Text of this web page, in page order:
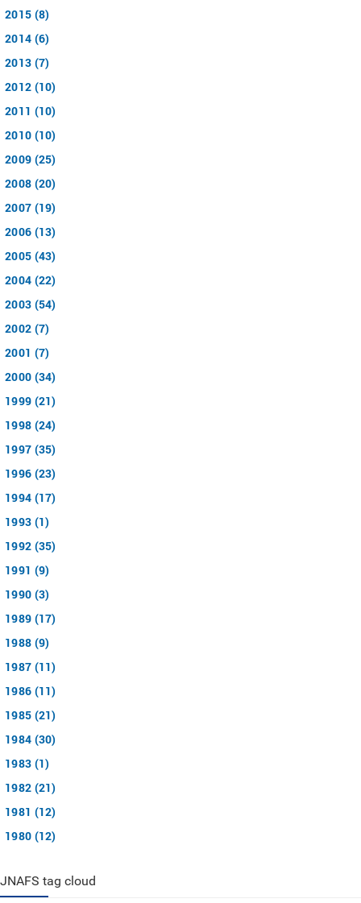
2015 (8)
2014 (6)
2013 (7)
2012 (10)
2011 (10)
2010 (10)
2009 (25)
2008 (20)
2007 (19)
2006 (13)
2005 (43)
2004 (22)
2003 (54)
2002 (7)
2001 (7)
2000 (34)
1999 (21)
1998 (24)
1997 (35)
1996 (23)
1994 (17)
1993 (1)
1992 (35)
1991 (9)
1990 (3)
1989 (17)
1988 (9)
1987 (11)
1986 (11)
1985 (21)
1984 (30)
1983 (1)
1982 (21)
1981 (12)
1980 (12)
JNAFS tag cloud